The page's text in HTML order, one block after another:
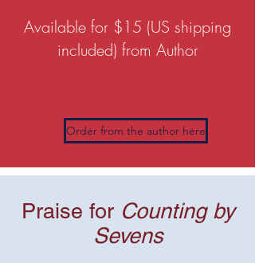
Available for $15 (US shipping
included) from Author
Order from the author here
Praise for Counting by
Sevens